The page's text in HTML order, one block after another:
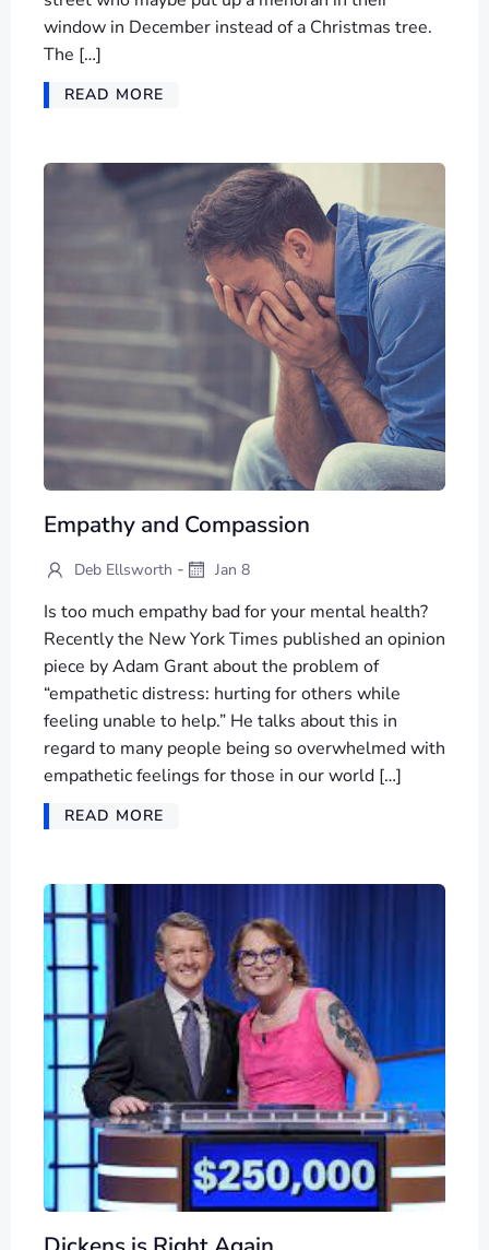
window in December instead of a Christmas tree.
The […]
READ MORE
Empathy and Compassion
Deb Ellsworth - Jan 8
Is too much empathy bad for your mental health?
Recently the New York Times published an opinion
piece by Adam Grant about the problem of
“empathetic distress: hurting for others while
feeling unable to help.” He talks about this in
regard to many people being so overwhelmed with
empathetic feelings for those in our world […]
READ MORE